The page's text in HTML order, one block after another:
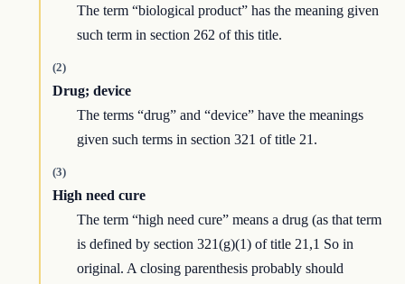
The term “biological product” has the meaning given
such term in section 262 of this title.
(2)
Drug; device
The terms “drug” and “device” have the meanings
given such terms in section 321 of title 21.
(3)
High need cure
The term “high need cure” means a drug (as that term
is defined by section 321(g)(1) of title 21,1 So in
original. A closing parenthesis probably should